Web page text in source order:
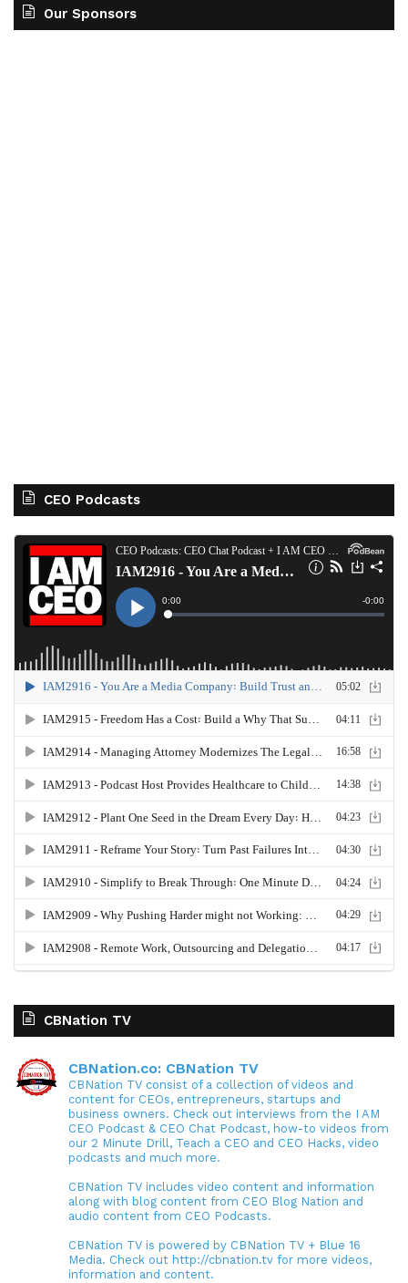
Our Sponsors
CEO Podcasts
CBNation TV
CBNation.co: CBNation TV
CBNation TV consist of a collection of videos and
content for CEOs, entrepreneurs, startups and
business owners. Check out interviews from the I AM
CEO Podcast & CEO Chat Podcast, how-to videos from
our 2 Minute Drill, Teach a CEO and CEO Hacks, video
podcasts and much more.
CBNation TV includes video content and information
along with blog content from CEO Blog Nation and
audio content from CEO Podcasts.
CBNation TV is powered by CBNation TV + Blue 16
Media. Check out http://cbnation.tv for more videos,
information and content.